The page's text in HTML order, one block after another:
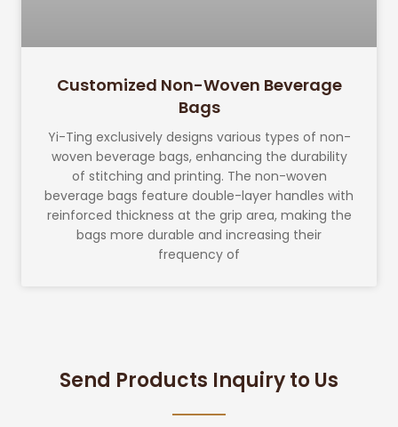
Customized Non-Woven Beverage
Bags
Yi-Ting exclusively designs various types of non-
woven beverage bags, enhancing the durability
of stitching and printing. The non-woven
beverage bags feature double-layer handles with
reinforced thickness at the grip area, making the
bags more durable and increasing their
frequency of
Send Products Inquiry to Us